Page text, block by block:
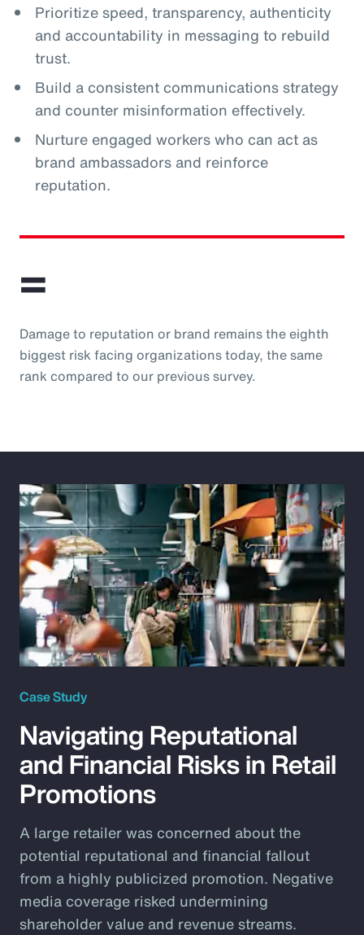
Prioritize speed, transparency, authenticity
and accountability in messaging to rebuild
trust.
Build a consistent communications strategy
and counter misinformation effectively.
Nurture engaged workers who can act as
brand ambassadors and reinforce
reputation.
=
Damage to reputation or brand remains the eighth
biggest risk facing organizations today, the same
rank compared to our previous survey.
Case Study
Navigating Reputational
and Financial Risks in Retail
Promotions
A large retailer was concerned about the
potential reputational and financial fallout
from a highly publicized promotion. Negative
media coverage risked undermining
shareholder value and revenue streams.